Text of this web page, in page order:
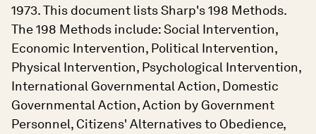
1973. This document lists Sharp's 198 Methods.
The 198 Methods include: Social Intervention,
Economic Intervention, Political Intervention,
Physical Intervention, Psychological Intervention,
International Governmental Action, Domestic
Governmental Action, Action by Government
Personnel, Citizens' Alternatives to Obedience,